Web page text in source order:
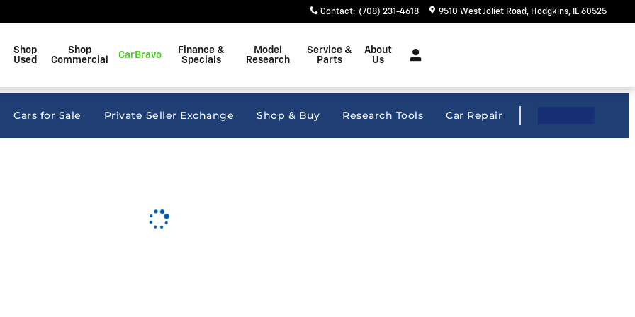
Contact: (708) 231-4618 9510 West Joliet Road Hodgkins, IL 60525
Shop
Used
Shop
Commercial
CarBravo
Finance &
Specials
Model
Research
Service &
Parts
About
Us